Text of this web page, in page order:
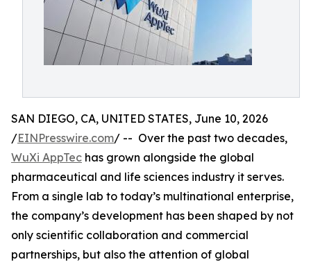
SAN DIEGO, CA, UNITED STATES, June 10, 2026
/EINPresswire.com/ -- Over the past two decades,
WuXi AppTec has grown alongside the global
pharmaceutical and life sciences industry it serves.
From a single lab to today’s multinational enterprise,
the company’s development has been shaped by not
only scientific collaboration and commercial
partnerships, but also the attention of global